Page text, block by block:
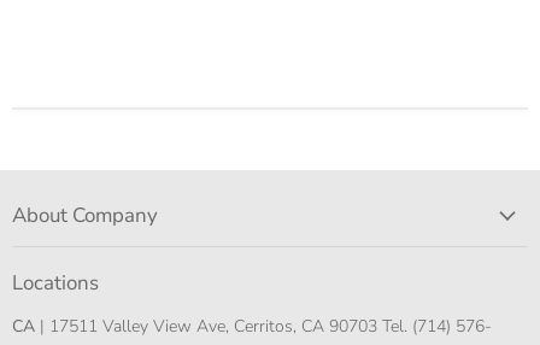
About Company
Locations
CA | 17511 Valley View Ave, Cerritos, CA 90703 Tel. (714) 576-